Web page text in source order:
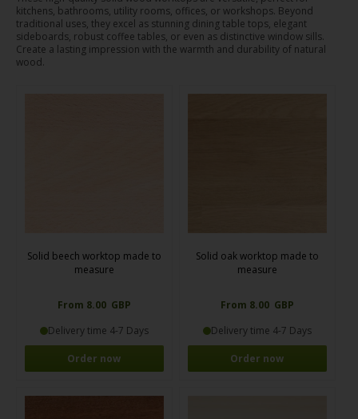
kitchens, bathrooms, utility rooms, offices, or workshops. Beyond
traditional uses, they excel as stunning dining table tops, elegant
sideboards, robust coffee tables, or even as distinctive window sills.
Create a lasting impression with the warmth and durability of natural
wood.
Solid beech worktop made to
measure
From 8.00 GBP
Delivery time 4-7 Days
Order now
Solid oak worktop made to
measure
From 8.00 GBP
Delivery time 4-7 Days
Order now